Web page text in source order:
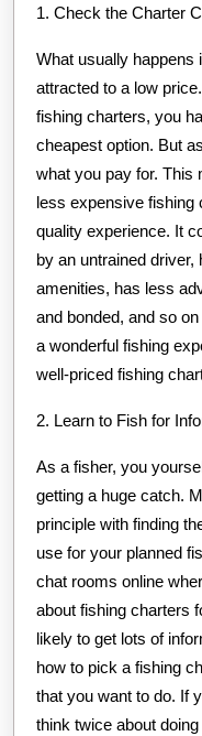
1. Check the Charter
What usually happens
attracted to a low
fishing charters, you
cheapest option. But
what you pay for. This
less expensive fishing
quality experience. It
by an untrained
amenities, has less
and bonded, and so
a wonderful fishing
well-priced fishing
2. Learn to Fish for
As a fisher, you
getting a huge catch.
principle with finding
use for your planned
chat rooms online
about fishing charters
likely to get lots of
how to pick a fishing
that you want to do. If
think twice about